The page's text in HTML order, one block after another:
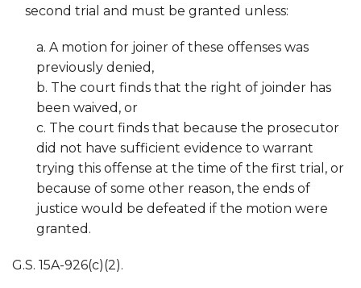
second trial and must be granted unless:
a. A motion for joiner of these offenses was
previously denied,
b. The court finds that the right of joinder has
been waived, or
c. The court finds that because the prosecutor
did not have sufficient evidence to warrant
trying this offense at the time of the first trial, or
because of some other reason, the ends of
justice would be defeated if the motion were
granted.
G.S. 15A-926(c)(2).